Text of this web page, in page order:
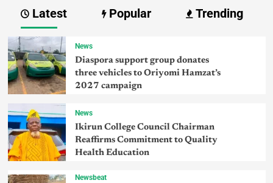
Latest Popular Trending
News
Diaspora support group donates
three vehicles to Oriyomi Hamzat’s
2027 campaign
News
Ikirun College Council Chairman
Reaffirms Commitment to Quality
Health Education
Newsbeat